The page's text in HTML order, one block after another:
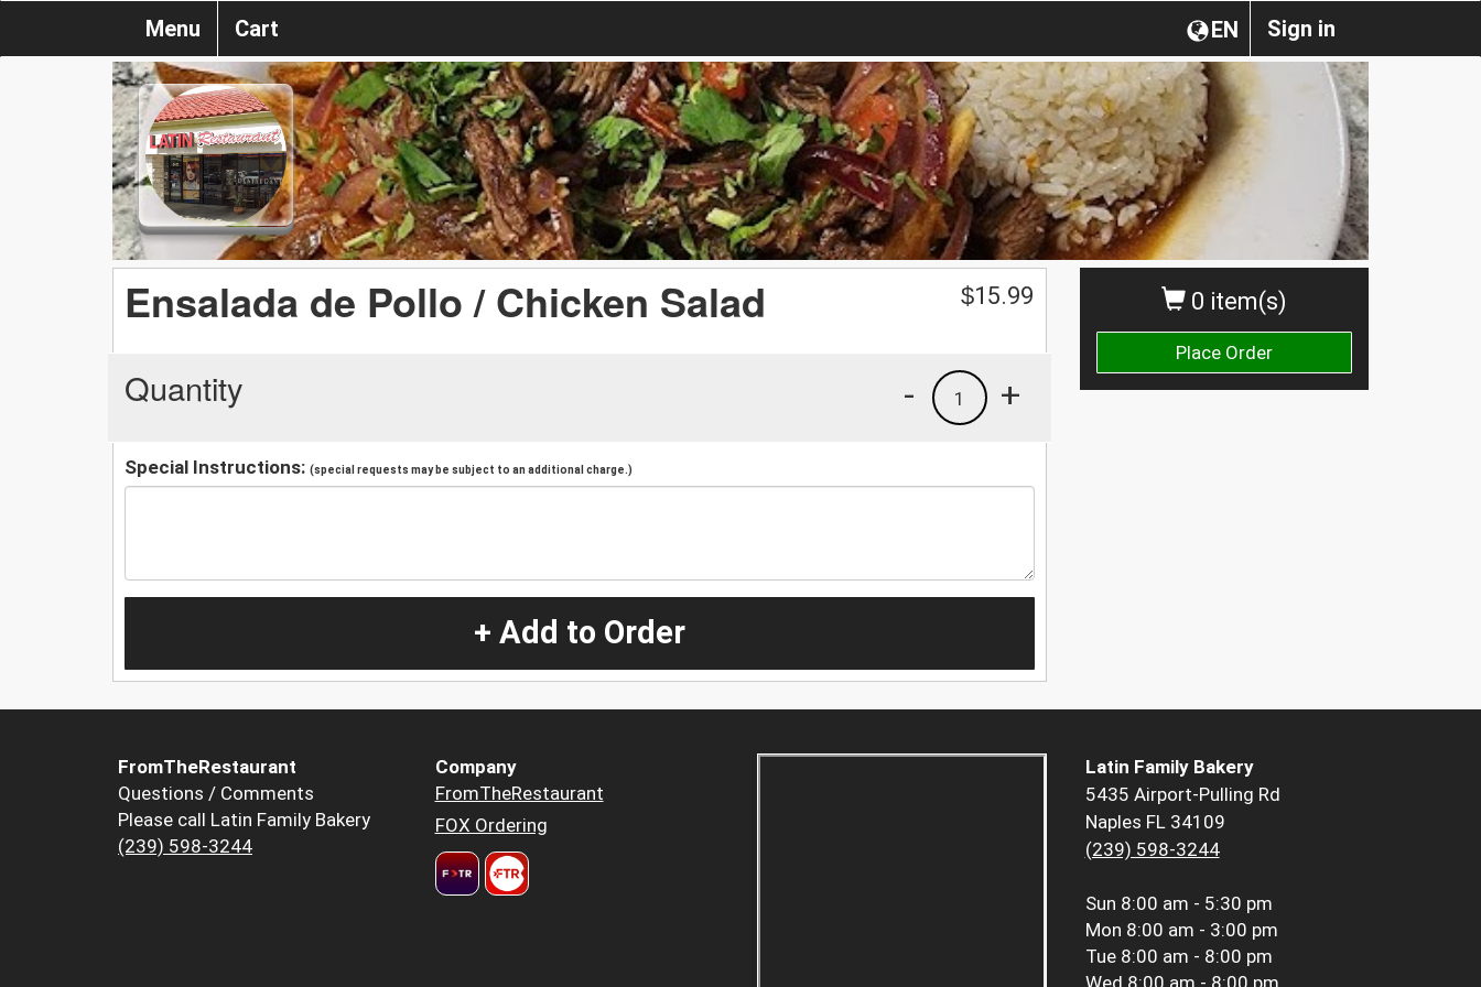
Sign in
EN
Menu Cart
0 item(s)
Place Order
Ensalada de Pollo / Chicken Salad $15.99
Quantity +
1
-
Special Instructions: (special requests may be subject to an additional charge.)
+ Add to Order
FromTheRestaurant
Questions / Comments
Please call Latin Family Bakery
(239) 598-3244
Company
FromTheRestaurant
FOX Ordering
Latin Family Bakery
5435 Airport-Pulling Rd
Naples FL 34109
(239) 598-3244
Sun 8:00 am - 5:30 pm
Mon 8:00 am - 3:00 pm
Tue 8:00 am - 8:00 pm